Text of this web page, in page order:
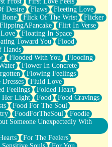
Desire Flaws
Fleeting Love
Bone Flick Of The Wrist
Flicker
FlippingAPancake
Flirt In Verse
Floating In Space
Toward You
Flood
Hands
Flooded With You
Flooding
Flower In Concrete
Flowing Feelings
Fluid Love
Feelings
Folded Heart
Her Light Food
Food Cravings
Food For The Soul
FoodForTheSoul
Foodie
Someone Unexpectedly With
For The Feelers